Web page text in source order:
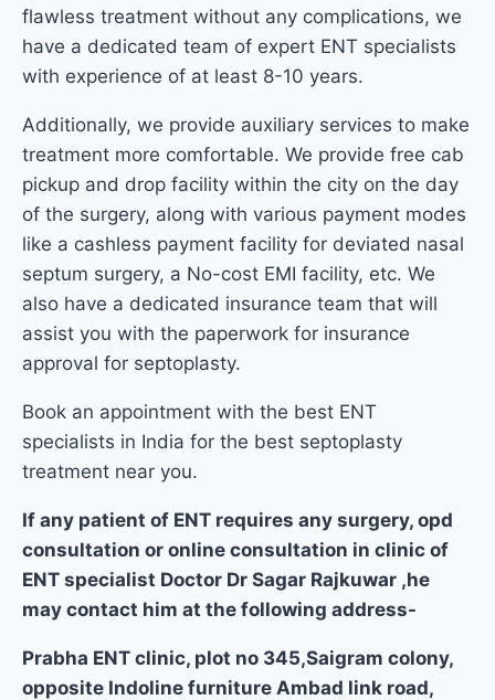
flawless treatment without any complications, we
have a dedicated team of expert ENT specialists
with experience of at least 8-10 years.
Additionally, we provide auxiliary services to make
treatment more comfortable. We provide free cab
pickup and drop facility within the city on the day
of the surgery, along with various payment modes
like a cashless payment facility for deviated nasal
septum surgery, a No-cost EMI facility, etc. We
also have a dedicated insurance team that will
assist you with the paperwork for insurance
approval for septoplasty.
Book an appointment with the best ENT
specialists in India for the best septoplasty
treatment near you.
If any patient of ENT requires any surgery, opd
consultation or online consultation in clinic of
ENT specialist Doctor Dr Sagar Rajkuwar ,he
may contact him at the following address-
Prabha ENT clinic, plot no 345,Saigram colony,
opposite Indoline furniture Ambad link road,